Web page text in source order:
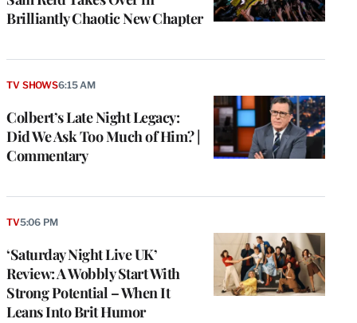
Brilliantly Chaotic New Chapter
Colbert’s Late Night Legacy:
Did We Ask Too Much of Him? |
Commentary
TV SHOWS6:15 AM
‘Saturday Night Live UK’
Review: A Wobbly Start With
Strong Potential – When It
Leans Into Brit Humor
TV5:06 PM